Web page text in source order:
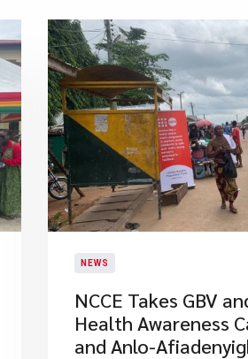
NEWS
NCCE Takes GBV
Health Awareness
and Anlo-